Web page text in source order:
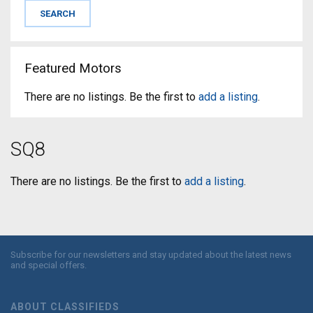
Featured Motors
There are no listings. Be the first to add a listing.
SQ8
There are no listings. Be the first to add a listing.
Subscribe for our newsletters and stay updated about the latest news
and special offers.
ABOUT CLASSIFIEDS